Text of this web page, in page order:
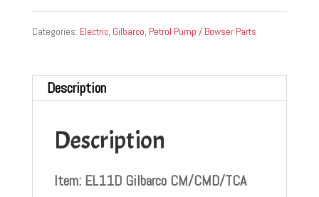
Categories: Electric, Gilbarco, Petrol Pump / Bowser Parts
Description
Description
Item: EL11D Gilbarco CM/CMD/TCA